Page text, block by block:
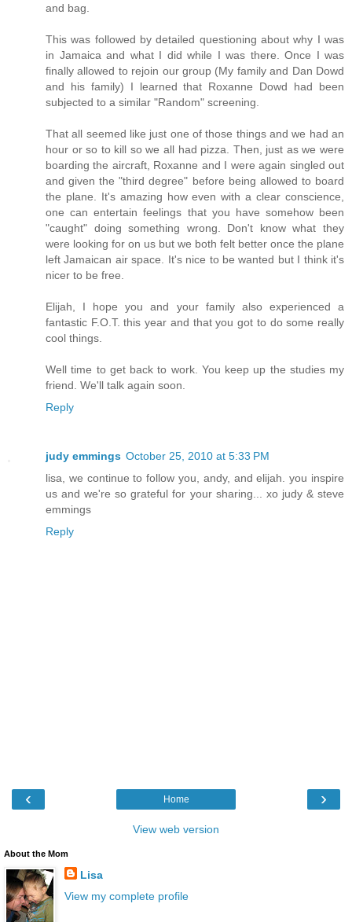
and bag.
This was followed by detailed questioning about why I was
in Jamaica and what I did while I was there. Once I was
finally allowed to rejoin our group (My family and Dan Dowd
and his family) I learned that Roxanne Dowd had been
subjected to a similar "Random" screening.
That all seemed like just one of those things and we had an
hour or so to kill so we all had pizza. Then, just as we were
boarding the aircraft, Roxanne and I were again singled out
and given the "third degree" before being allowed to board
the plane. It's amazing how even with a clear conscience,
one can entertain feelings that you have somehow been
"caught" doing something wrong. Don't know what they
were looking for on us but we both felt better once the plane
left Jamaican air space. It's nice to be wanted but I think it's
nicer to be free.
Elijah, I hope you and your family also experienced a
fantastic F.O.T. this year and that you got to do some really
cool things.
Well time to get back to work. You keep up the studies my
friend. We'll talk again soon.
Reply
judy emmings October 25, 2010 at 5:33 PM
lisa, we continue to follow you, andy, and elijah. you inspire
us and we're so grateful for your sharing... xo judy & steve
emmings
Reply
‹ ›
Home
View web version
About the Mom
Lisa
View my complete profile